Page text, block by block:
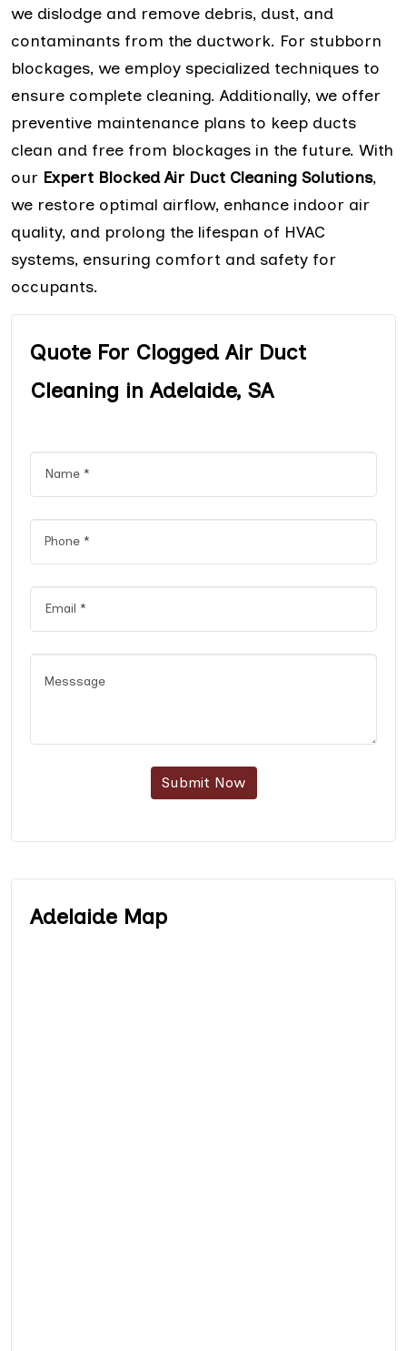
we dislodge and remove debris, dust, and
contaminants from the ductwork. For stubborn
blockages, we employ specialized techniques to
ensure complete cleaning. Additionally, we offer
preventive maintenance plans to keep ducts
clean and free from blockages in the future. With
our Expert Blocked Air Duct Cleaning Solutions,
we restore optimal airflow, enhance indoor air
quality, and prolong the lifespan of HVAC
systems, ensuring comfort and safety for
occupants.
Quote For Clogged Air Duct
Cleaning in Adelaide, SA
Submit Now
Adelaide Map